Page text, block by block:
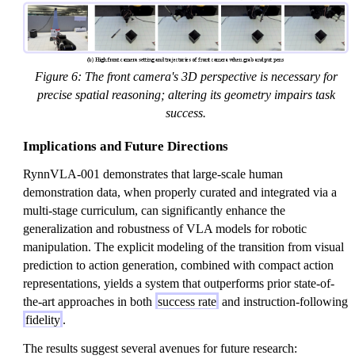
Figure 6: The front camera's 3D perspective is necessary for
precise spatial reasoning; altering its geometry impairs task
success.
Implications and Future Directions
RynnVLA-001 demonstrates that large-scale human
demonstration data, when properly curated and integrated via a
multi-stage curriculum, can significantly enhance the
generalization and robustness of VLA models for robotic
manipulation. The explicit modeling of the transition from visual
prediction to action generation, combined with compact action
representations, yields a system that outperforms prior state-of-
the-art approaches in both success rate and instruction-following
fidelity .
The results suggest several avenues for future research: